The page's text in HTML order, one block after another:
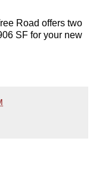
Road offers two
SF for your new